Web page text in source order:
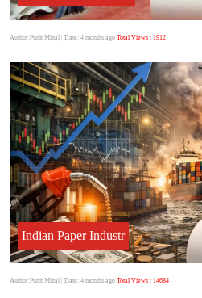
Author:Punit Mittal | Date: 4 months ago Total Views : 1912
Indian Paper Industr
Author:Punit Mittal | Date: 4 months ago Total Views : 14684